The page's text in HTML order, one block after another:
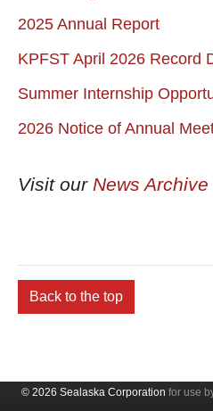
2025 Annual Report
KPFST April 2026 Record
Summer Internship
2026 Notice of Annual
Visit our News Archive
Back to the top
© 2026 Sealaska Corporation for use